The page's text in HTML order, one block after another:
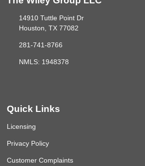
14910 Tuttle Point Dr
Houston, TX 77082
281-741-8766
NMLS: 1948378
Quick Links
Licensing
Privacy Policy
Customer Complaints